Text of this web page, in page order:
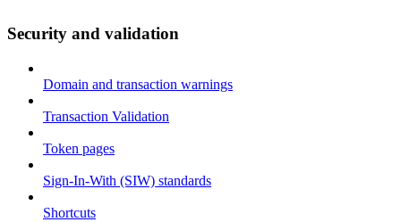
Security and validation
Domain and transaction warnings
Transaction Validation
Token pages
Sign-In-With (SIW) standards
Shortcuts